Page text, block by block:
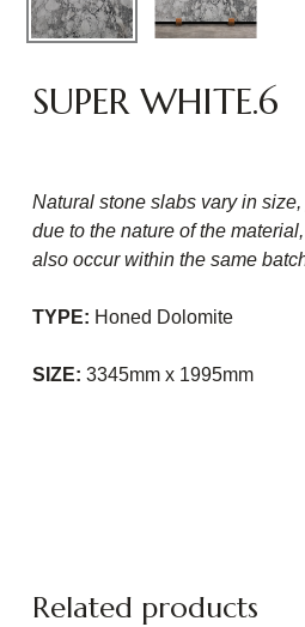
SUPER WHITE.6
Natural stone slabs vary in
due to the nature of the
also occur within the same
TYPE: Honed Dolomite
SIZE: 3345mm x 1995mm
Related products